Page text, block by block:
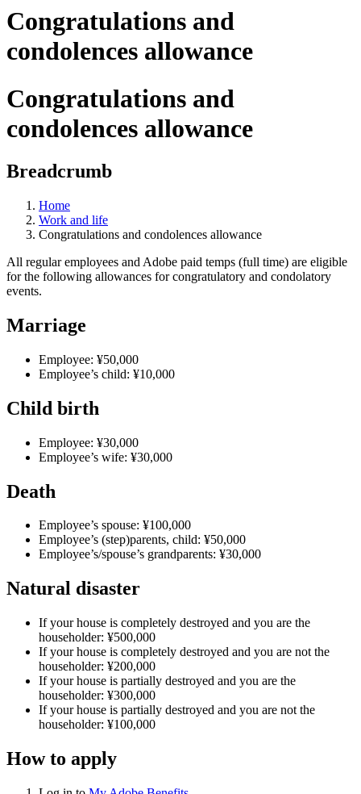
Congratulations and
condolences allowance
Congratulations and
condolences allowance
Breadcrumb
Home
Work and life
Congratulations and condolences allowance
All regular employees and Adobe paid temps (full time) are eligible
for the following allowances for congratulatory and condolatory
events.
Marriage
Employee: ¥50,000
Employee’s child: ¥10,000
Child birth
Employee: ¥30,000
Employee’s wife: ¥30,000
Death
Employee’s spouse: ¥100,000
Employee’s (step)parents, child: ¥50,000
Employee’s/spouse’s grandparents: ¥30,000
Natural disaster
If your house is completely destroyed and you are the
householder: ¥500,000
If your house is completely destroyed and you are not the
householder: ¥200,000
If your house is partially destroyed and you are the
householder: ¥300,000
If your house is partially destroyed and you are not the
householder: ¥100,000
How to apply